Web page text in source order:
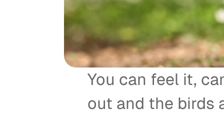
You can feel it,
out and the birds